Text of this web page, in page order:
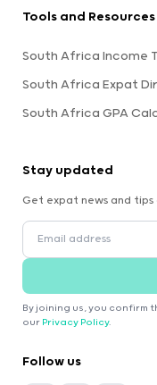
Tools and Resources
South Africa Income
South Africa Expat
South Africa GPA
Stay updated
Get expat news and
By joining us, you confirm
our Privacy Policy.
Follow us